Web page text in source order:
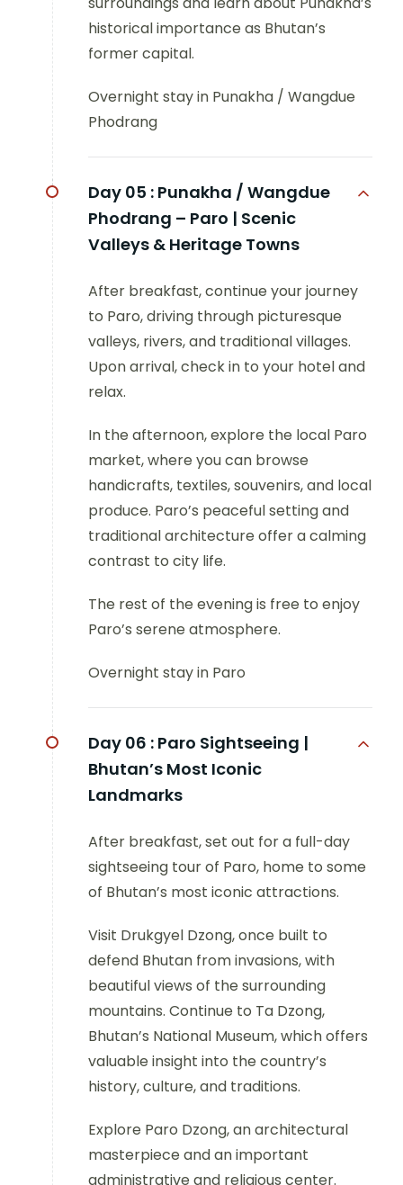
historical importance as Bhutan’s
former capital.
Overnight stay in Punakha / Wangdue
Phodrang
Day 05 : Punakha / Wangdue
Phodrang – Paro | Scenic
Valleys & Heritage Towns
After breakfast, continue your journey
to Paro, driving through picturesque
valleys, rivers, and traditional villages.
Upon arrival, check in to your hotel and
relax.
In the afternoon, explore the local Paro
market, where you can browse
handicrafts, textiles, souvenirs, and local
produce. Paro’s peaceful setting and
traditional architecture offer a calming
contrast to city life.
The rest of the evening is free to enjoy
Paro’s serene atmosphere.
Overnight stay in Paro
Day 06 : Paro Sightseeing |
Bhutan’s Most Iconic
Landmarks
After breakfast, set out for a full-day
sightseeing tour of Paro, home to some
of Bhutan’s most iconic attractions.
Visit Drukgyel Dzong, once built to
defend Bhutan from invasions, with
beautiful views of the surrounding
mountains. Continue to Ta Dzong,
Bhutan’s National Museum, which offers
valuable insight into the country’s
history, culture, and traditions.
Explore Paro Dzong, an architectural
masterpiece and an important
administrative and religious center.